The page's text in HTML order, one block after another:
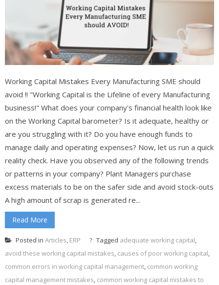
Working Capital Mistakes Every Manufacturing SME should
avoid !! "Working Capital is the Lifeline of every Manufacturing
business!" What does your company's financial health look like
on the Working Capital barometer? Is it adequate, healthy or
are you struggling with it? Do you have enough funds to
manage daily and operating expenses? Now, let us run a quick
reality check. Have you observed any of the following trends
or patterns in your company? Plant Managers purchase
excess materials to be on the safer side and avoid stock-outs
A high amount of scrap is generated re...
Read More
Posted in Articles, ERP Tagged adequate working capital,
avoid these working capital mistakes, causes of poor working capital,
common errors in working capital management, common working
capital management mistakes, common working capital mistakes to